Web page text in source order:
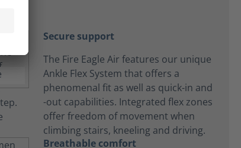
Secure support
The Fire Eagle Air features our unique
Ankle Flex System that offers a
phenomenal fit as well as quick-in and
-out capabilities. Integrated flex zones
offer freedom of movement when
climbing stairs, kneeling and driving.
Breathable comfort